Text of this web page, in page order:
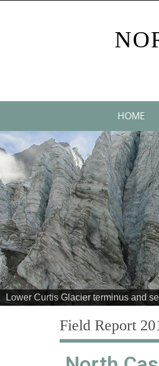
HOME
Field Report